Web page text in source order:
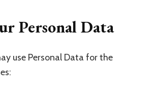
Personal Data
use Personal Data for the